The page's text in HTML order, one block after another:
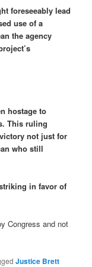
foreseeably lead
use of a
the agency
hostage to
This ruling
not just for
who still
in favor of
Congress and not
Justice Brett